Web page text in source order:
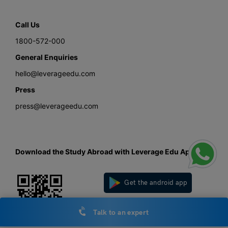
Call Us
1800-572-000
General Enquiries
hello@leverageedu.com
Press
press@leverageedu.com
Download the Study Abroad with Leverage Edu App
Get the android app
Get the iOS app
Talk to an expert